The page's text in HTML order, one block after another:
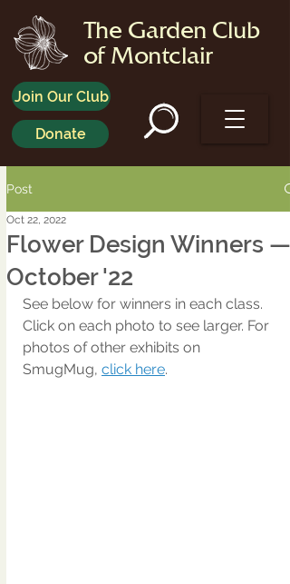
The Garden Club
of Montclair
Join Our Club
Donate
Post
Flower Design Winners —
October '22
Oct 22, 2022
See below for winners in each class.
Click on each photo to see larger. For
photos of other exhibits on
SmugMug, click here.